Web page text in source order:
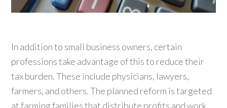
In addition to small business owners, certain
professions take advantage of this to reduce their
tax burden. These include physicians, lawyers,
farmers, and others. The planned reform is targeted
at farming families that distribute profits and work